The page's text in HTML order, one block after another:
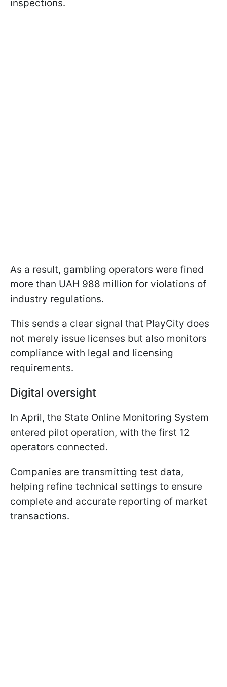
inspections.
As a result, gambling operators were fined
more than UAH 988 million for violations of
industry regulations.
This sends a clear signal that PlayCity does
not merely issue licenses but also monitors
compliance with legal and licensing
requirements.
Digital oversight
In April, the State Online Monitoring System
entered pilot operation, with the first 12
operators connected.
Companies are transmitting test data,
helping refine technical settings to ensure
complete and accurate reporting of market
transactions.